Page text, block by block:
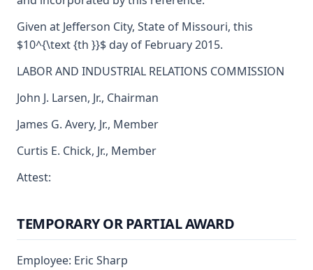
Given at Jefferson City, State of Missouri, this
$10^{\text {th }}$ day of February 2015.
LABOR AND INDUSTRIAL RELATIONS COMMISSION
John J. Larsen, Jr., Chairman
James G. Avery, Jr., Member
Curtis E. Chick, Jr., Member
Attest:
TEMPORARY OR PARTIAL AWARD
Employee: Eric Sharp